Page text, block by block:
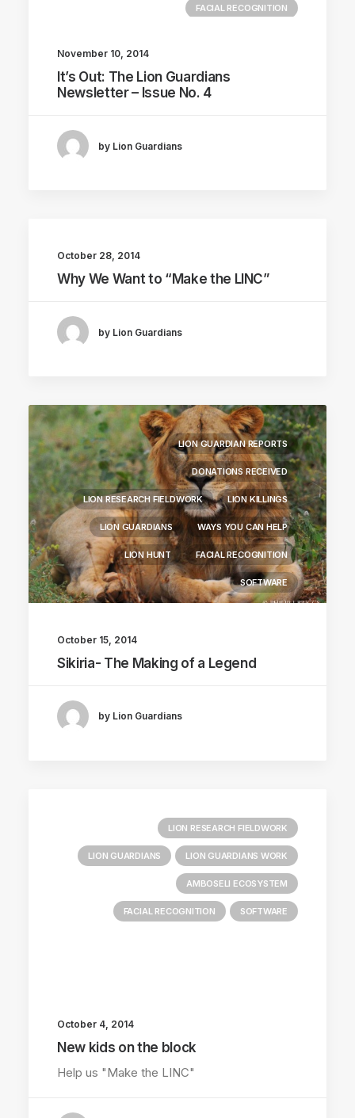
FACIAL RECOGNITION
November 10, 2014
It’s Out: The Lion Guardians
Newsletter – Issue No. 4
by Lion Guardians
October 28, 2014
Why We Want to “Make the LINC”
by Lion Guardians
LION GUARDIAN REPORTS
DONATIONS RECEIVED
LION RESEARCH FIELDWORK LION KILLINGS
LION GUARDIANS WAYS YOU CAN HELP
LION HUNT FACIAL RECOGNITION
SOFTWARE
October 15, 2014
Sikiria- The Making of a Legend
by Lion Guardians
LION RESEARCH FIELDWORK
LION GUARDIANS LION GUARDIANS WORK
AMBOSELI ECOSYSTEM
FACIAL RECOGNITION SOFTWARE
October 4, 2014
New kids on the block
Help us "Make the LINC"